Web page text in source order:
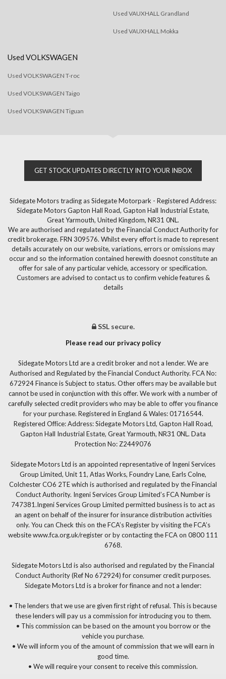
Used VAUXHALL Grandland
Used VAUXHALL Mokka
Used VOLKSWAGEN
Used VOLKSWAGEN T-roc
Used VOLKSWAGEN Taigo
Used VOLKSWAGEN Tiguan
GET STOCK UPDATES DIRECTLY INTO YOUR INBOX
Sidegate Motors trading as Sidegate Motorpark - Registered Address:
Sidegate Motors Gapton Hall Road, Gapton Hall Industrial Estate,
Great Yarmouth, United Kingdom, NR31 0NL.
We are authorised and regulated by the Financial Conduct Authority for
credit brokerage. FRN 309576. Whilst every effort is made to represent
details accurately on our website, variations, errors or omissions may
occur and so the information contained herewith doesnot constitute an
offer for sale of any particular vehicle, accessory or specification.
Customers are advised to contact us to confirm vehicle features &
details
SSL secure.
Please read our privacy policy
Sidegate Motors Ltd are a credit broker and not a lender. We are
Authorised and Regulated by the Financial Conduct Authority. FCA No:
672924 Finance is Subject to status. Other offers may be available but
cannot be used in conjunction with this offer. We work with a number of
carefully selected credit providers who may be able to offer you finance
for your purchase. Registered in England & Wales: 01716544.
Registered Office: Address: Sidegate Motors Ltd, Gapton Hall Road,
Gapton Hall Industrial Estate, Great Yarmouth, NR31 0NL. Data
Protection No: Z2449076
Sidegate Motors Ltd is an appointed representative of Ingeni Services
Group Limited, Unit 11, Atlas Works, Foundry Lane, Earls Colne,
Colchester CO6 2TE which is authorised and regulated by the Financial
Conduct Authority. Ingeni Services Group Limited’s FCA Number is
747381.Ingeni Services Group Limited permitted business is to act as
an agent on behalf of the insurer for insurance distribution activities
only. You can Check this on the FCA’s Register by visiting the FCA’s
website www.fca.org.uk/register or by contacting the FCA on 0800 111
6768.
Sidegate Motors Ltd is also authorised and regulated by the Financial
Conduct Authority (Ref No 672924) for consumer credit purposes.
Sidegate Motors Ltd is a broker for finance and not a lender:
• The lenders that we use are given first right of refusal. This is because
these lenders will pay us a commission for introducing you to them.
• This commission can be based on the amount you borrow or the
vehicle you purchase.
• We will inform you of the amount of commission that we will earn in
good time.
• We will require your consent to receive this commission.